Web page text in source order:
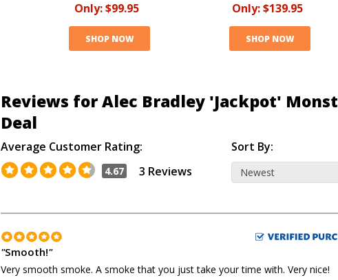
Only:$99.95
SHOP NOW
Only:$139.95
SHOP NOW
Reviews for Alec Bradley 'Jackpot'
Deal
Average Customer Rating:
4.67 3 Reviews
Sort By:
"Smooth!"
Very smooth smoke. A smoke that you just take your time with. Very nice!